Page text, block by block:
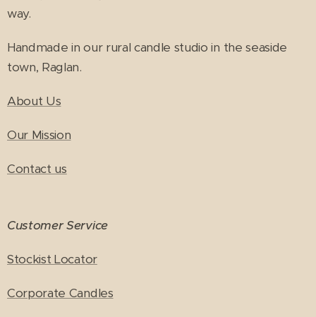
way.
Handmade in our rural candle studio in the seaside
town, Raglan.
About Us
Our Mission
Contact us
Customer Service
Stockist Locator
Corporate Candles